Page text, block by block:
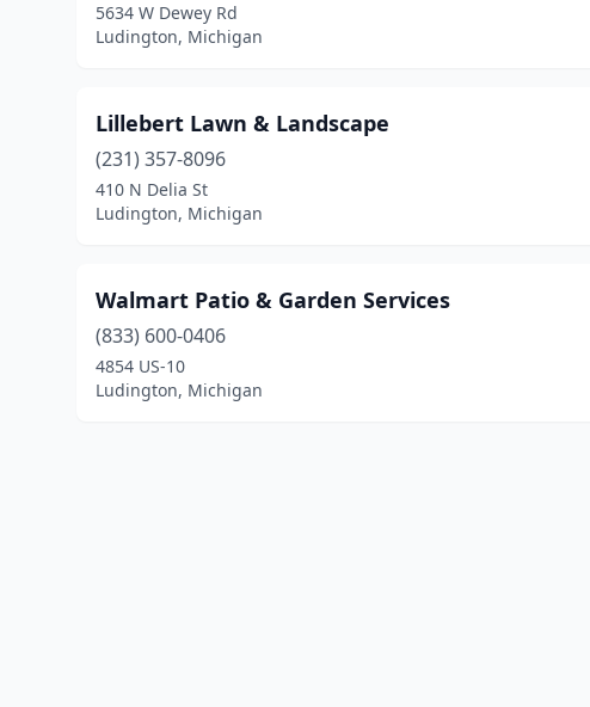
5634 W Dewey Rd
Ludington, Michigan
Lillebert Lawn & Landscape
(231) 357-8096
410 N Delia St
Ludington, Michigan
Walmart Patio & Garden Services
(833) 600-0406
4854 US-10
Ludington, Michigan